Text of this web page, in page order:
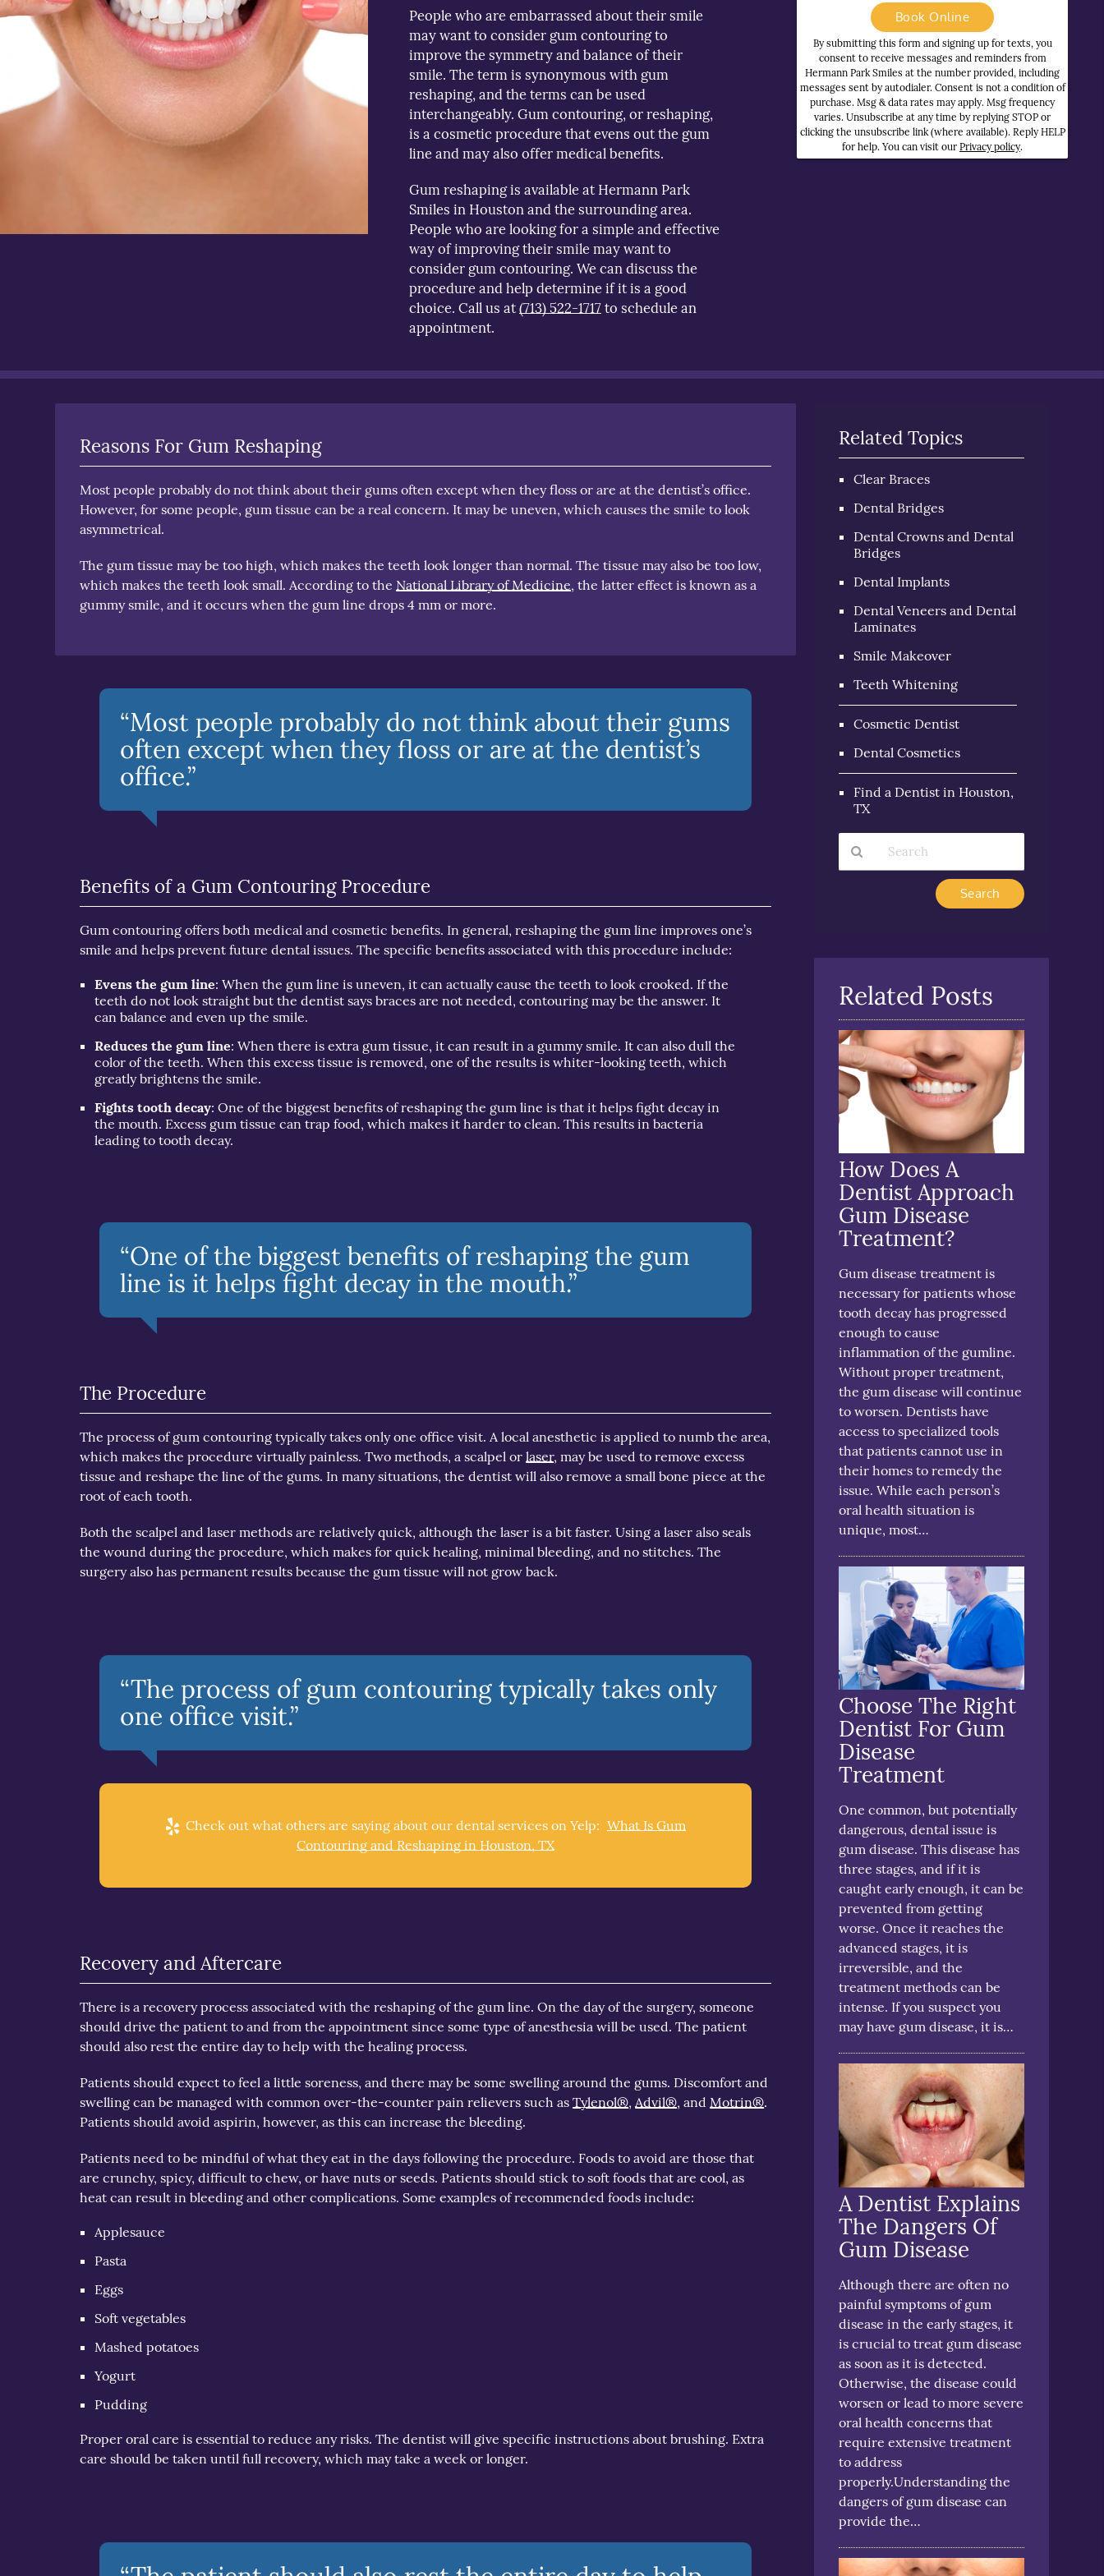
People who are embarrassed about their smile
may want to consider gum contouring to
improve the symmetry and balance of their
smile. The term is synonymous with gum
reshaping, and the terms can be used
interchangeably. Gum contouring, or reshaping,
is a cosmetic procedure that evens out the gum
line and may also offer medical benefits.
Gum reshaping is available at Hermann Park
Smiles in Houston and the surrounding area.
People who are looking for a simple and effective
way of improving their smile may want to
consider gum contouring. We can discuss the
procedure and help determine if it is a good
choice. Call us at(713) 522-1717to schedule an
appointment.
Book Online
By submitting this form and signing up for texts, you
consent to receive messages and reminders from
Hermann Park Smiles at the number provided, including
messages sent by autodialer. Consent is not a condition of
purchase. Msg & data rates may apply. Msg frequency
varies. Unsubscribe at any time by replying STOP or
clicking the unsubscribe link (where available). Reply HELP
for help. You can visit our Privacy policy.
Reasons For Gum Reshaping
Most people probably do not think about their gums often except when they floss or are at the dentist’s office.
However, for some people, gum tissue can be a real concern. It may be uneven, which causes the smile to look
asymmetrical.
The gum tissue may be too high, which makes the teeth look longer than normal. The tissue may also be too low,
which makes the teeth look small. According to the National Library of Medicine, the latter effect is known as a
gummy smile, and it occurs when the gum line drops 4 mm or more.
“Most people probably do not think about their gums
often except when they floss or are at the dentist’s
office.”
Benefits of a Gum Contouring Procedure
Gum contouring offers both medical and cosmetic benefits. In general, reshaping the gum line improves one’s
smile and helps prevent future dental issues. The specific benefits associated with this procedure include:
Evens the gum line: When the gum line is uneven, it can actually cause the teeth to look crooked. If the
teeth do not look straight but the dentist says braces are not needed, contouring may be the answer. It
can balance and even up the smile.
Reduces the gum line: When there is extra gum tissue, it can result in a gummy smile. It can also dull the
color of the teeth. When this excess tissue is removed, one of the results is whiter-looking teeth, which
greatly brightens the smile.
Fights tooth decay: One of the biggest benefits of reshaping the gum line is that it helps fight decay in
the mouth. Excess gum tissue can trap food, which makes it harder to clean. This results in bacteria
leading to tooth decay.
“One of the biggest benefits of reshaping the gum
line is it helps fight decay in the mouth.”
The Procedure
The process of gum contouring typically takes only one office visit. A local anesthetic is applied to numb the area,
which makes the procedure virtually painless. Two methods, a scalpel orlaser, may be used to remove excess
tissue and reshape the line of the gums. In many situations, the dentist will also remove a small bone piece at the
root of each tooth.
Both the scalpel and laser methods are relatively quick, although the laser is a bit faster. Using a laser also seals
the wound during the procedure, which makes for quick healing, minimal bleeding, and no stitches. The
surgery also has permanent results because the gum tissue will not grow back.
“The process of gum contouring typically takes only
one office visit.”
Check out what others are saying about our dental services on Yelp: What Is Gum
Contouring and Reshaping in Houston, TX
Recovery and Aftercare
There is a recovery process associated with the reshaping of the gum line. On the day of the surgery, someone
should drive the patient to and from the appointment since some type of anesthesia will be used. The patient
should also rest the entire day to help with the healing process.
Patients should expect to feel a little soreness, and there may be some swelling around the gums. Discomfort and
swelling can be managed with common over-the-counter pain relievers such asTylenol®,Advil®, andMotrin®.
Patients should avoid aspirin, however, as this can increase the bleeding.
Patients need to be mindful of what they eat in the days following the procedure. Foods to avoid are those that
are crunchy, spicy, difficult to chew, or have nuts or seeds. Patients should stick to soft foods that are cool, as
heat can result in bleeding and other complications. Some examples of recommended foods include:
Applesauce
Pasta
Eggs
Soft vegetables
Mashed potatoes
Yogurt
Pudding
Proper oral care is essential to reduce any risks. The dentist will give specific instructions about brushing. Extra
care should be taken until full recovery, which may take a week or longer.
Related Topics
Clear Braces
Dental Bridges
Dental Crowns and Dental
Bridges
Dental Implants
Dental Veneers and Dental
Laminates
Smile Makeover
Teeth Whitening
Cosmetic Dentist
Dental Cosmetics
Find a Dentist in Houston,
TX
Here
Related Posts
How Does A
Dentist Approach
Gum Disease
Treatment?
Gum disease treatment is
necessary for patients whose
tooth decay has progressed
enough to cause
inflammation of the gumline.
Without proper treatment,
the gum disease will continue
to worsen. Dentists have
access to specialized tools
that patients cannot use in
their homes to remedy the
issue. While each person’s
oral health situation is
unique, most…
Choose The Right
Dentist For Gum
Disease
Treatment
One common, but potentially
dangerous, dental issue is
gum disease. This disease has
three stages, and if it is
caught early enough, it can be
prevented from getting
worse. Once it reaches the
advanced stages, it is
irreversible, and the
treatment methods can be
intense. If you suspect you
may have gum disease, it is…
A Dentist Explains
The Dangers Of
Gum Disease
Although there are often no
painful symptoms of gum
disease in the early stages, it
is crucial to treat gum disease
as soon as it is detected.
Otherwise, the disease could
worsen or lead to more severe
oral health concerns that
require extensive treatment
to address
properly.Understanding the
dangers of gum disease can
provide the…